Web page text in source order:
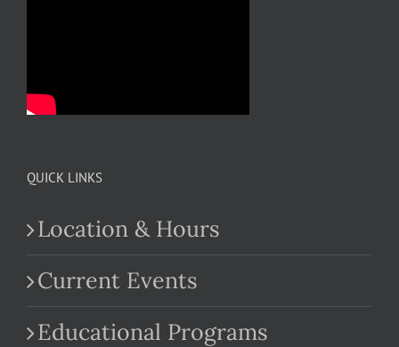
QUICK LINKS
Location & Hours
Current Events
Educational Programs